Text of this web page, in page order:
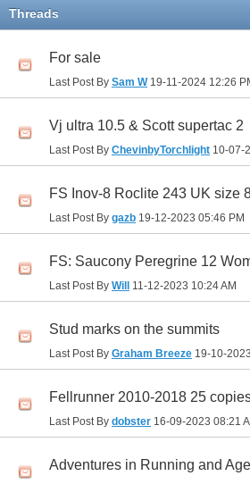
11
Threads
For sale
Last Post By Sam W19-11-2024 12:26
Vj ultra 10.5 & Scott supertac 2
Last Post By ChevinbyTorchlight 10-07-
FS Inov-8 Roclite 243 UK size
Last Post By gazb 19-12-2023 05:46 PM
FS: Saucony Peregrine 12
Last Post By Will 11-12-2023 10:24 AM
Stud marks on the summits
Last Post By Graham Breeze 19-10-2023
Fellrunner 2010-2018 25
Last Post By dobster 16-09-2023 08:21
Adventures in Running and